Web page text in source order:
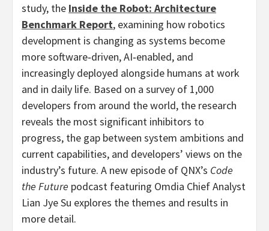
study, the Inside the Robot: Architecture
Benchmark Report, examining how robotics
development is changing as systems become
more software‑driven, AI‑enabled, and
increasingly deployed alongside humans at work
and in daily life. Based on a survey of 1,000
developers from around the world, the research
reveals the most significant inhibitors to
progress, the gap between system ambitions and
current capabilities, and developers’ views on the
industry’s future. A new episode of QNX’s Code
the Future podcast featuring Omdia Chief Analyst
Lian Jye Su explores the themes and results in
more detail.